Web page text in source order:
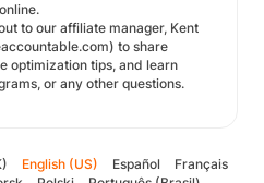
to our affiliate manager, Kent
to share
optimization tips, and learn
or any other questions.
English (US) Español
Français